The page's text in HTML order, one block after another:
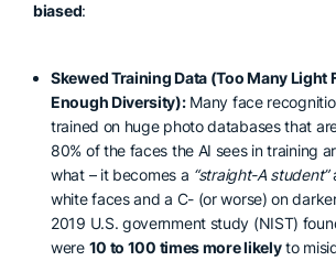
biased:
Skewed Training Data (Too Many Light
Enough Diversity):Many face
trained on huge photo databases that
80% of the faces the AI sees in training
what – it becomes a “straight-A student”
white faces and a C- (or worse) on
2019 U.S. government study (NIST)
were 10 to 100 times more likelyto